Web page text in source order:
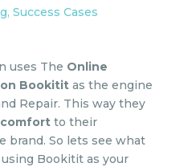
, Success Cases
uses The Online
Bookititas the engine
Repair. This way they
to their
brand. So lets see what
Bookitit as your